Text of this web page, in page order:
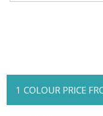
1 COLOUR PRICE